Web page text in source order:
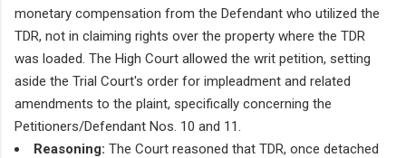
monetary compensation from the Defendant who utilized the
TDR, not in claiming rights over the property where the TDR
was loaded. The High Court allowed the writ petition, setting
aside the Trial Court's order for impleadment and related
amendments to the plaint, specifically concerning the
Petitioners/Defendant Nos. 10 and 11.
Reasoning: The Court reasoned that TDR, once detached